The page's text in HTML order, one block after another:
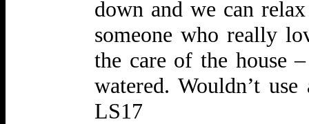
down and we can
someone who really
the care of the house
watered. Wouldn’t
LS17